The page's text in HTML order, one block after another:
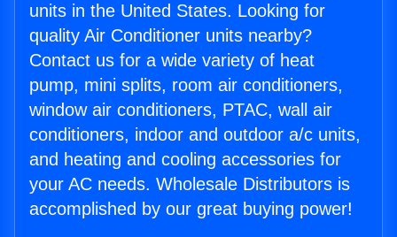
units in the United States. Looking for
quality Air Conditioner units nearby?
Contact us for a wide variety of heat
pump, mini splits, room air conditioners,
window air conditioners, PTAC, wall air
conditioners, indoor and outdoor a/c units,
and heating and cooling accessories for
your AC needs. Wholesale Distributors is
accomplished by our great buying power!